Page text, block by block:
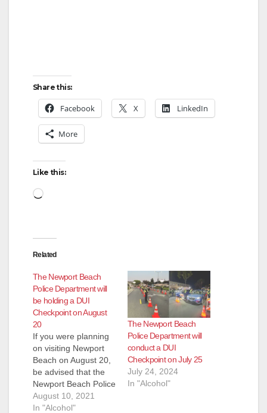
Share this:
Facebook X LinkedIn
More
Like this:
Loading…
Related
The Newport Beach
Police Department will
be holding a DUI
Checkpoint on August
20
If you were planning
on visiting Newport
Beach on August 20,
be advised that the
Newport Beach Police
Department will hold
a DUI Checkpoint on
August 10, 2021
In "Alcohol"
The Newport Beach
Police Department will
conduct a DUI
Checkpoint on July 25
July 24, 2024
In "Alcohol"